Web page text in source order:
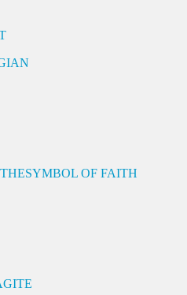
OF FAITH